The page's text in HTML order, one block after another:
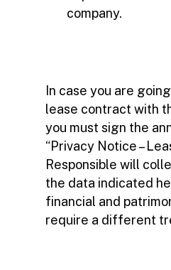
company.
In case you are
lease contract with
you must sign the
“Privacy Notice –
Responsible will
the data indicated
financial and
require a different